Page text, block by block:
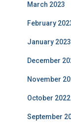
March 2023
February
January 2023
December
November
October 2022
September